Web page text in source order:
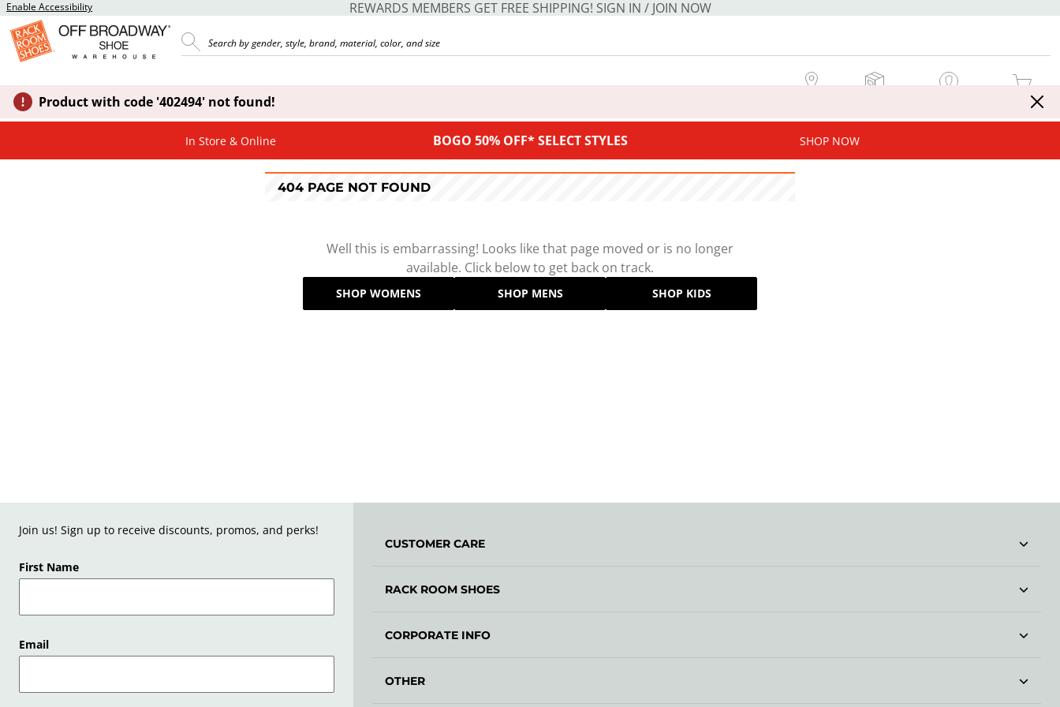
Enable Accessibility REWARDS MEMBERS GET FREE SHIPPING! SIGN IN / JOIN NOW
MY CART
Product with code '402494' not found!
In Store & Online BOGO 50% OFF* SELECT STYLES SHOP NOW
404 PAGE NOT FOUND
Well this is embarrassing! Looks like that page moved or is no longer
available. Click below to get back on track.
SHOP WOMENS SHOP MENS SHOP KIDS
Join us! Sign up to receive discounts, promos, and perks!
First Name
Email
CUSTOMER CARE
RACK ROOM SHOES
CORPORATE INFO
OTHER